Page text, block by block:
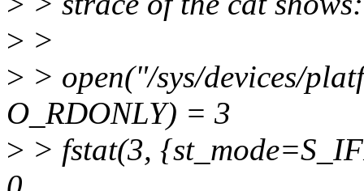
> >
> > open("/sys/devices/
O_RDONLY) = 3
> > fstat(3,